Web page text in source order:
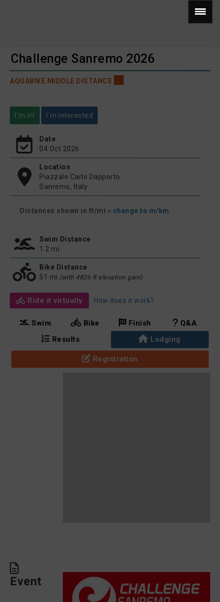
Challenge Sanremo 2026
AQUABIKE MIDDLE DISTANCE
I´m in! I´m interested
Date
04 Oct 2026
Location
Piazzale Carlo Dapporto
Sanremo, Italy
Distances shown in ft/mi » change to m/km
Swim Distance
1.2 mi
Bike Distance
51 mi (with 4826 ft elevation gain)
Ride it virtually How does it work?
Swim Bike Finish
Q&A
Results
Lodging
Registration
Event